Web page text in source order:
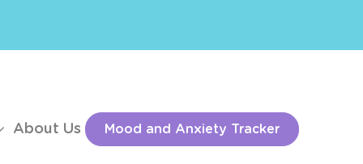
About Us Mood and Anxiety Tracker